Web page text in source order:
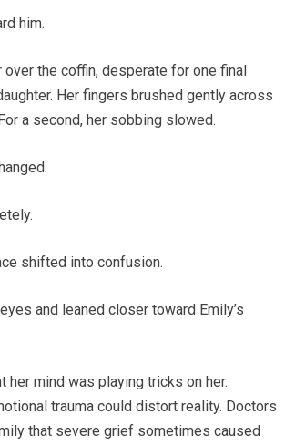
him.
over the coffin, desperate for one final
Her fingers brushed gently across
a second, her sobbing slowed.
shifted into confusion.
and leaned closer toward Emily’s
her mind was playing tricks on her.
trauma could distort reality. Doctors
that severe grief sometimes caused